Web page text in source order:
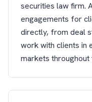
securities law firm.
engagements for
directly, from deal
work with clients in
markets throughout